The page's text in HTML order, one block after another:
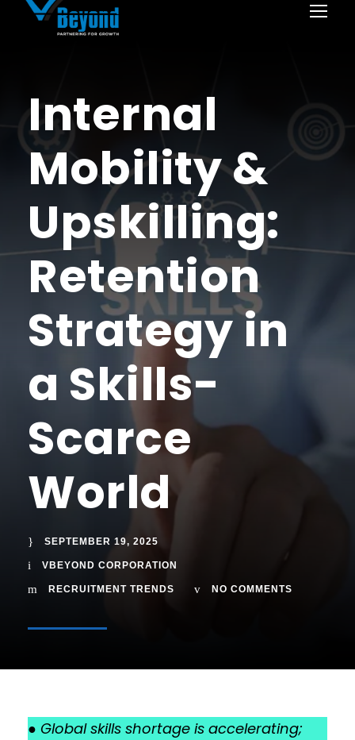
Internal
Mobility &
Upskilling:
Retention
Strategy in
a Skills-
Scarce
World
SEPTEMBER 19, 2025
VBEYOND CORPORATION
RECRUITMENT TRENDS NO COMMENTS
● Global skills shortage is accelerating;